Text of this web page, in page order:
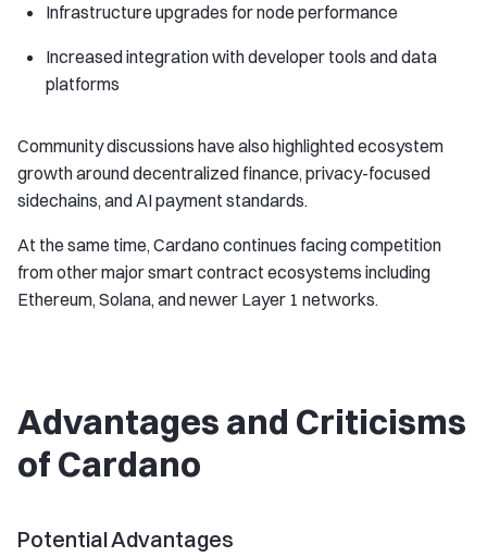
Infrastructure upgrades for node performance
Increased integration with developer tools and data
platforms
Community discussions have also highlighted ecosystem
growth around decentralized finance, privacy-focused
sidechains, and AI payment standards.
At the same time, Cardano continues facing competition
from other major smart contract ecosystems including
Ethereum, Solana, and newer Layer 1 networks.
Advantages and Criticisms
of Cardano
Potential Advantages